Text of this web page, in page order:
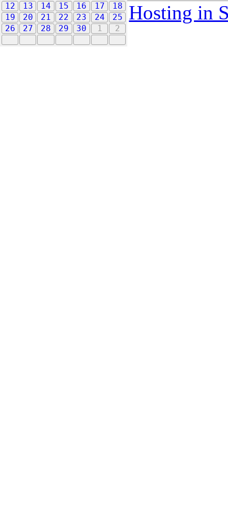
12
13 14 15 16 17
18
19
20 21 22 23 24
25
26
27 28 29 30 1 2
Hosting in